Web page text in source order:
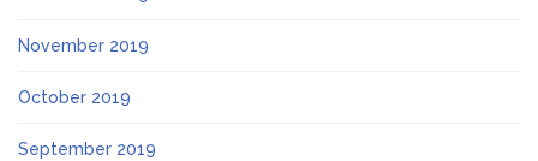
November 2019
October 2019
September 2019